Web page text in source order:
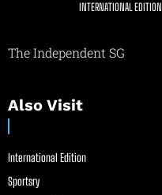
INTERNATIONAL EDITION
The Independent SG
Also Visit
International Edition
Sportsry